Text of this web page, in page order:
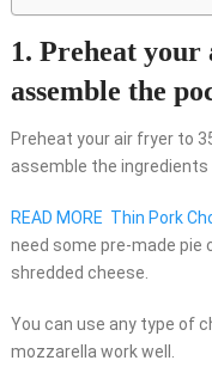
1. Preheat
assemble the
Preheat your air fryer to
assemble the ingredients
READ MORE Thin Pork
need some pre-made pie
shredded cheese.
You can use any type of
mozzarella work well.